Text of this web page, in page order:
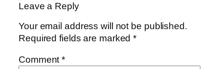
Leave a Reply
Your email address will not be published.
Required fields are marked*
Comment*